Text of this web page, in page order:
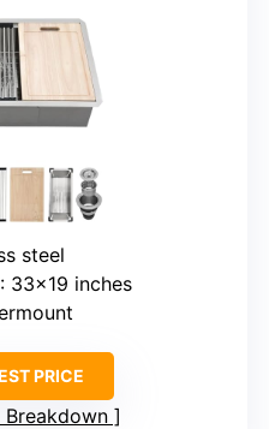
steel
: 33×19 inches
PRICE
Breakdown